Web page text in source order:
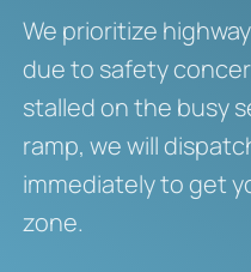
We prioritize
due to safety
stalled on the busy
ramp, we will
immediately to get
zone.